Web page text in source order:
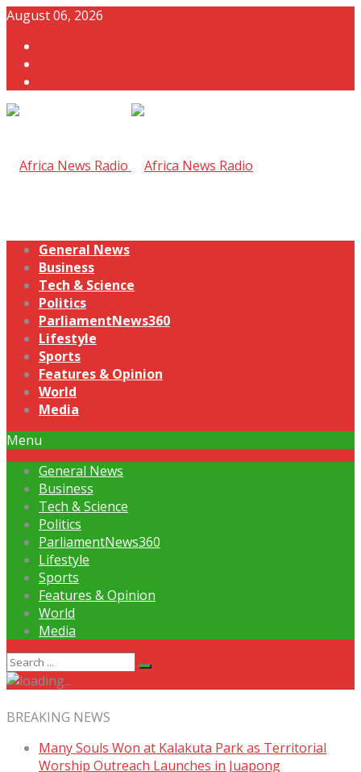
August 06, 2026
General News
Business
Tech & Science
Politics
ParliamentNews360
Lifestyle
Sports
Features & Opinion
World
Media
Menu
General News
Business
Tech & Science
Politics
ParliamentNews360
Lifestyle
Sports
Features & Opinion
World
Media
BREAKING NEWS
Many Souls Won at Kalakuta Park as Territorial
Worship Outreach Launches in Juapong